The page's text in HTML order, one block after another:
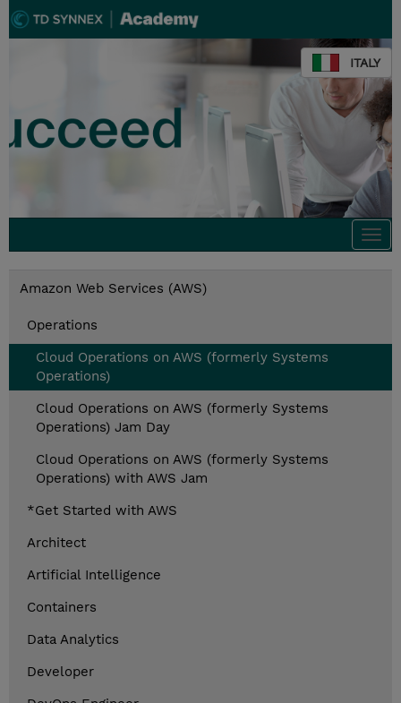
ITALY
Amazon Web Services (AWS)
Operations
Cloud Operations on AWS (formerly Systems
Operations)
Cloud Operations on AWS (formerly Systems
Operations) Jam Day
Cloud Operations on AWS (formerly Systems
Operations) with AWS Jam
*Get Started with AWS
Architect
Artificial Intelligence
Containers
Data Analytics
Developer